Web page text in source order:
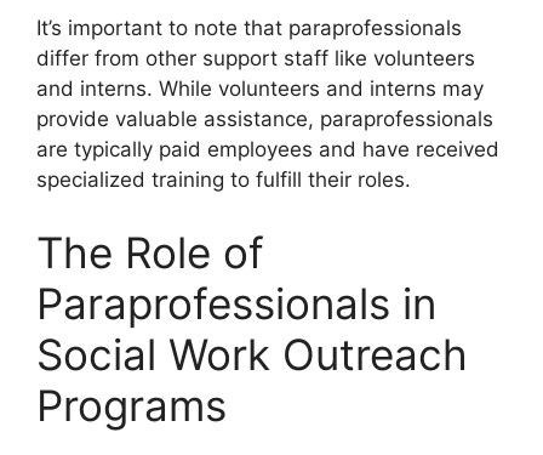
It’s important to note that paraprofessionals
differ from other support staff like volunteers
and interns. While volunteers and interns may
provide valuable assistance, paraprofessionals
are typically paid employees and have received
specialized training to fulfill their roles.
The Role of
Paraprofessionals in
Social Work Outreach
Programs